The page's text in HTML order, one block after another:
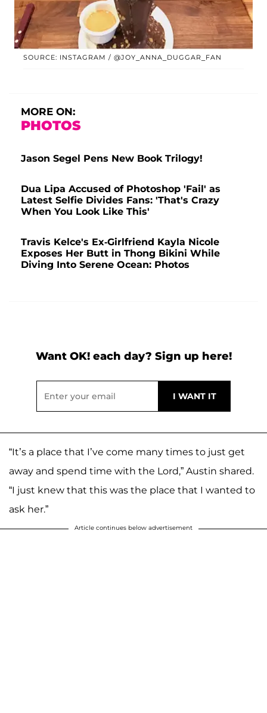
SOURCE: INSTAGRAM / @JOY_ANNA_DUGGAR_FAN
MORE ON:
PHOTOS
Jason Segel Pens New Book Trilogy!
Dua Lipa Accused of Photoshop 'Fail' as
Latest Selfie Divides Fans: 'That's Crazy
When You Look Like This'
Travis Kelce's Ex-Girlfriend Kayla Nicole
Exposes Her Butt in Thong Bikini While
Diving Into Serene Ocean: Photos
Want OK! each day? Sign up here!
“It’s a place that I’ve come many times to just get
away and spend time with the Lord,” Austin shared.
“I just knew that this was the place that I wanted to
ask her.”
Article continues below advertisement